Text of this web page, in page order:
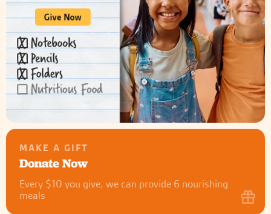
MAKE A GIFT
Donate Now
Every $10 you give, we can provide 6 nourishing
meals